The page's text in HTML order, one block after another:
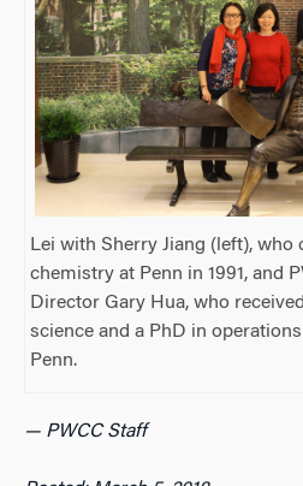
Lei with Sherry Jiang (left), who
chemistry at Penn in 1991, and
Director Gary Hua, who
science and a PhD in
Penn.
— PWCC Staff